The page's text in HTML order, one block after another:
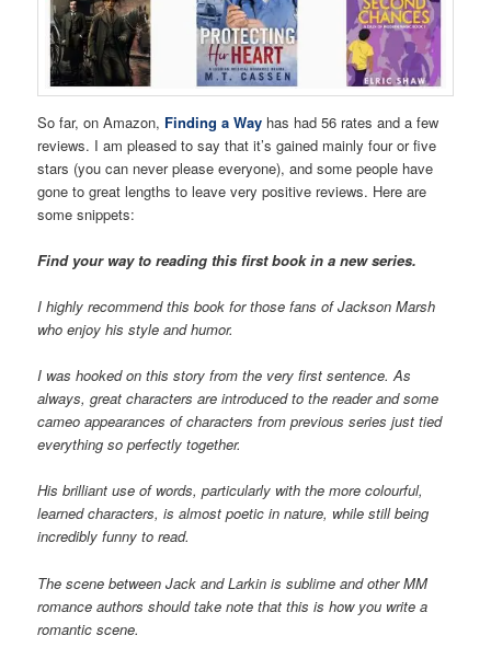
So far, on Amazon, Finding a Way has had 56 rates and a few
reviews. I am pleased to say that it’s gained mainly four or five
stars (you can never please everyone), and some people have
gone to great lengths to leave very positive reviews. Here are
some snippets:
Find your way to reading this first book in a new series.
I highly recommend this book for those fans of Jackson Marsh
who enjoy his style and humor.
I was hooked on this story from the very first sentence. As
always, great characters are introduced to the reader and some
cameo appearances of characters from previous series just tied
everything so perfectly together.
His brilliant use of words, particularly with the more colourful,
learned characters, is almost poetic in nature, while still being
incredibly funny to read.
The scene between Jack and Larkin is sublime and other MM
romance authors should take note that this is how you write a
romantic scene.